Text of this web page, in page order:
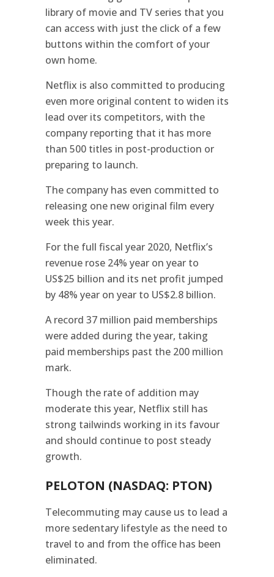
library of movie and TV series that you
can access with just the click of a few
buttons within the comfort of your
own home.
Netflix is also committed to producing
even more original content to widen its
lead over its competitors, with the
company reporting that it has more
than 500 titles in post-production or
preparing to launch.
The company has even committed to
releasing one new original film every
week this year.
For the full fiscal year 2020, Netflix’s
revenue rose 24% year on year to
US$25 billion and its net profit jumped
by 48% year on year to US$2.8 billion.
A record 37 million paid memberships
were added during the year, taking
paid memberships past the 200 million
mark.
Though the rate of addition may
moderate this year, Netflix still has
strong tailwinds working in its favour
and should continue to post steady
growth.
PELOTON (NASDAQ: PTON)
Telecommuting may cause us to lead a
more sedentary lifestyle as the need to
travel to and from the office has been
eliminated.